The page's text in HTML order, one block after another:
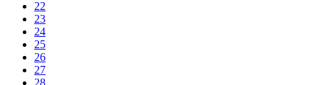
22
23
24
25
26
27